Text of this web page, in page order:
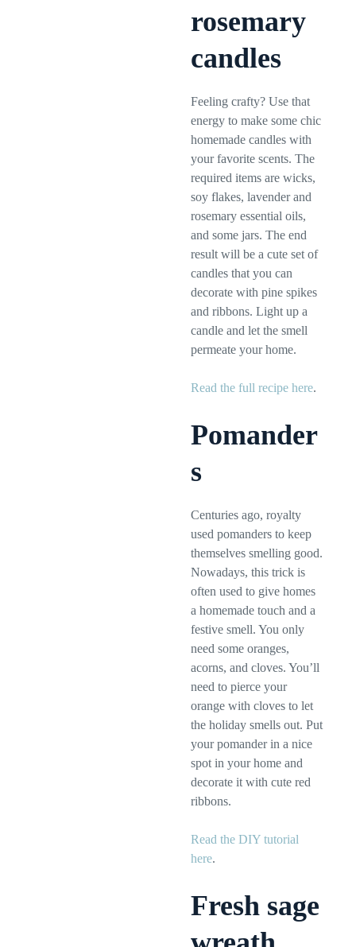
rosemary
candles
Feeling crafty? Use that
energy to make some chic
homemade candles with
your favorite scents. The
required items are wicks,
soy flakes, lavender and
rosemary essential oils,
and some jars. The end
result will be a cute set of
candles that you can
decorate with pine spikes
and ribbons. Light up a
candle and let the smell
permeate your home.
Read the full recipe here.
Pomander
s
Centuries ago, royalty
used pomanders to keep
themselves smelling good.
Nowadays, this trick is
often used to give homes
a homemade touch and a
festive smell. You only
need some oranges,
acorns, and cloves. You’ll
need to pierce your
orange with cloves to let
the holiday smells out. Put
your pomander in a nice
spot in your home and
decorate it with cute red
ribbons.
Read the DIY tutorial
here.
Fresh sage